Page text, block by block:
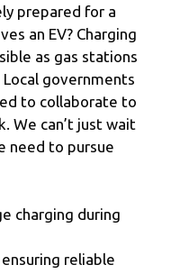
prepared for a
an EV? Charging
as gas stations
governments
to collaborate to
We can’t just wait
need to pursue
charging during
reliable